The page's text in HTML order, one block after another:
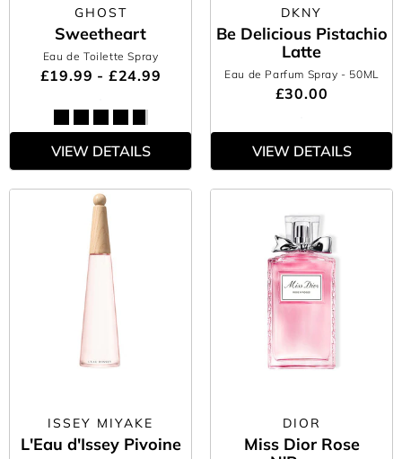
GHOST
Sweetheart
Eau de Toilette Spray
£19.99 - £24.99
VIEW DETAILS
DKNY
Be Delicious Pistachio
Latte
Eau de Parfum Spray - 50ML
£30.00
VIEW DETAILS
ISSEY MIYAKE
L'Eau d'Issey Pivoine
DIOR
Miss Dior Rose